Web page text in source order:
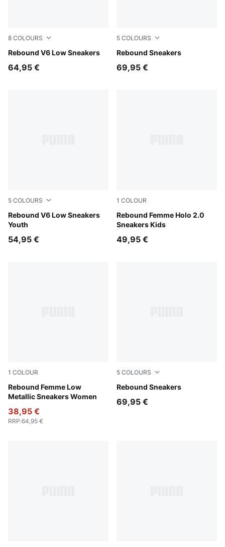
8 COLOURS
Rebound V6 Low Sneakers
PUMA White-PUMA Black-PUMA White
64,95 €
5 COLOURS
Rebound Sneakers
PUMA White-PUMA Black
69,95 €
5 COLOURS
Rebound V6 Low Sneakers
Youth
PUMA White-PUMA Black
54,95 €
1 COLOUR
Rebound Femme Holo 2.0
Sneakers Kids
PUMA White-Pink Shimmer
49,95 €
1 COLOUR
Rebound Femme Low
Metallic Sneakers Women
PUMA White-PUMA Silver-Feather Gray
38,95 €
RRP:64,95 €
5 COLOURS
Rebound Sneakers
PUMA White-PUMA Black-
69,95 €